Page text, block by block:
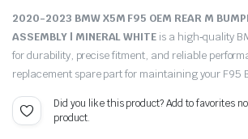
2020-2023 BMW X5M F95 OEM REAR M
ASSEMBLY | MINERAL WHITE is a high‑quality
for durability, precise fitment, and reliable
replacement spare part for maintaining your F95
Did you like this product? Add to favorites
product.